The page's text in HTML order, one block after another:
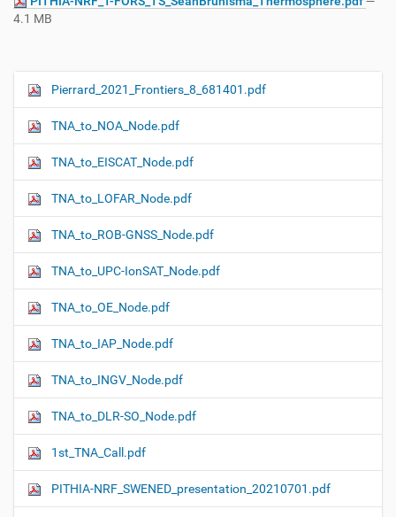
4.1 MB
N
v
i
g
a
t
i
o
n
Pierrard_2021_Frontiers_8_681401.pdf
TNA_to_NOA_Node.pdf
TNA_to_EISCAT_Node.pdf
TNA_to_LOFAR_Node.pdf
TNA_to_ROB-GNSS_Node.pdf
TNA_to_UPC-IonSAT_Node.pdf
TNA_to_OE_Node.pdf
TNA_to_IAP_Node.pdf
TNA_to_INGV_Node.pdf
TNA_to_DLR-SO_Node.pdf
1st_TNA_Call.pdf
PITHIA-NRF_SWENED_presentation_20210701.pdf